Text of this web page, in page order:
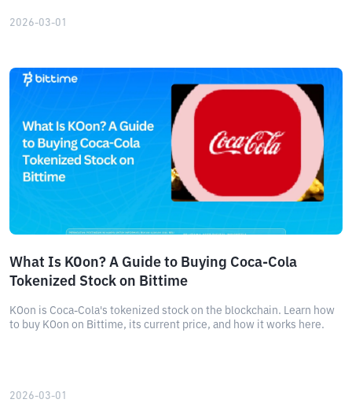
2026-03-01
What Is KOon? A Guide to Buying Coca-Cola
Tokenized Stock on Bittime
KOon is Coca-Cola's tokenized stock on the blockchain. Learn how
to buy KOon on Bittime, its current price, and how it works here.
2026-03-01